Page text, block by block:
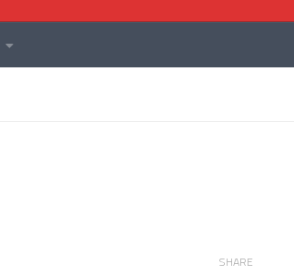
SHARE